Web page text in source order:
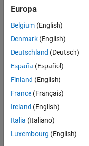
See AlsoSettings
off(default) |On
Off
Analyze only the
analysis includes only
On
Information from all
Application
Europa
Belgium (English)
Denmark (English)
Deutschland (Deutsch)
España (Español)
Finland (English)
France (Français)
Ireland (English)
Italia (Italiano)
Luxembourg (English)